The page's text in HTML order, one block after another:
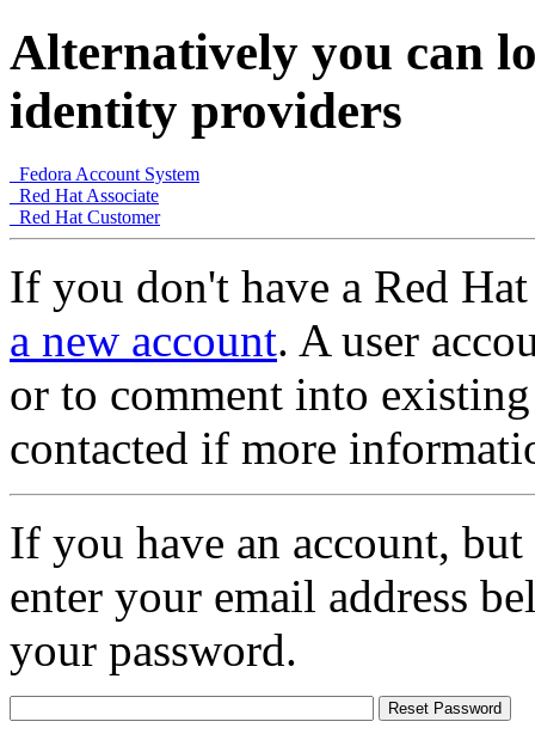
Alternatively you can
identity providers
Fedora Account System
Red Hat Associate
Red Hat Customer
If you don't have a Red
a new account. A user
or to comment into
contacted if more
If you have an account,
enter your email address
your password.